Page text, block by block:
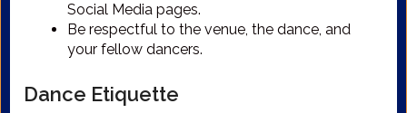
Social Media pages.
Be respectful to the venue, the dance, and
your fellow dancers.
Dance Etiquette